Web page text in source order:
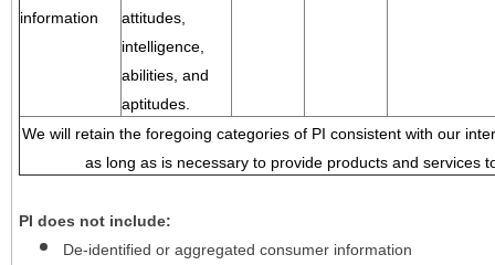
information
attitudes,
intelligence,
abilities, and
aptitudes.
We will retain the foregoing categories of PI consistent with our
as long as is necessary to provide products and services
PI does not include:
De-identified or aggregated consumer information